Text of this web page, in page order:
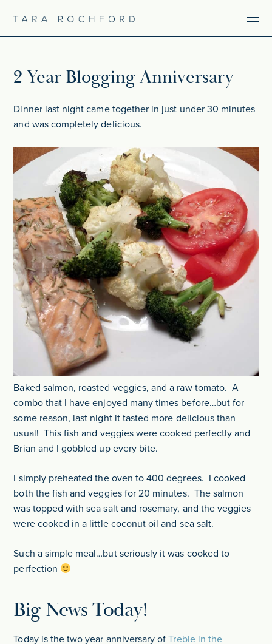
2 Year Blogging Anniversary
Dinner last night came together in just under 30 minutes
and was completely delicious.
Baked salmon, roasted veggies, and a raw tomato. A
combo that I have enjoyed many times before…but for
some reason, last night it tasted more delicious than
usual! This fish and veggies were cooked perfectly and
Brian and I gobbled up every bite.
I simply preheated the oven to 400 degrees. I cooked
both the fish and veggies for 20 minutes. The salmon
was topped with sea salt and rosemary, and the veggies
were cooked in a little coconut oil and sea salt.
Such a simple meal…but seriously it was cooked to
perfection
Big News Today!
Today is the two year anniversary ofTreble in the